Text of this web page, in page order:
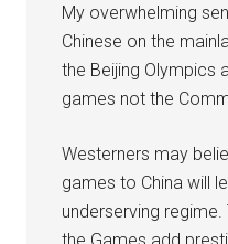
My overwhelming
Chinese on the
the Beijing Olympics
games not the
Westerners may
games to China will
underserving
the Games add